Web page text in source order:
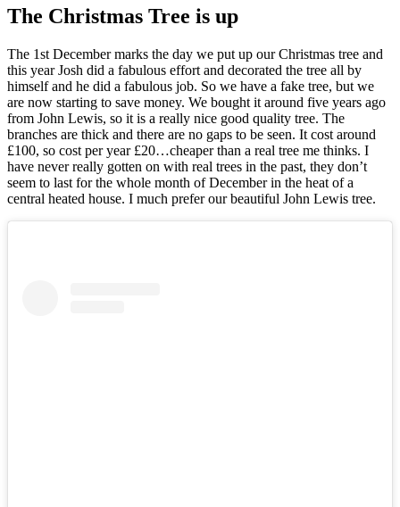
The Christmas Tree is up
The 1st December marks the day we put up our Christmas tree and
this year Josh did a fabulous effort and decorated the tree all by
himself and he did a fabulous job. So we have a fake tree, but we
are now starting to save money. We bought it around five years ago
from John Lewis, so it is a really nice good quality tree. The
branches are thick and there are no gaps to be seen. It cost around
£100, so cost per year £20…cheaper than a real tree me thinks. I
have never really gotten on with real trees in the past, they don’t
seem to last for the whole month of December in the heat of a
central heated house. I much prefer our beautiful John Lewis tree.